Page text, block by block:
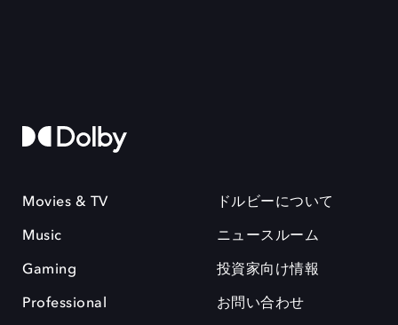
Movies & TV
Music
Gaming
Professional
ドルビーについて
ニュースルーム
投資家向け情報
お問い合わせ